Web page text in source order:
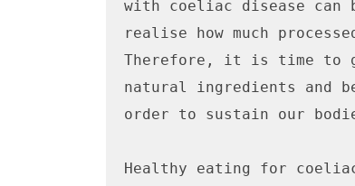
with coeliac disease can
realise how much
Therefore, it is time to
natural ingredients and
order to sustain our
Healthy eating for